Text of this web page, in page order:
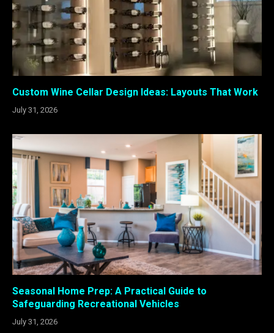
Custom Wine Cellar Design Ideas: Layouts That Work
July 31, 2026
Seasonal Home Prep: A Practical Guide to
Safeguarding Recreational Vehicles
July 31, 2026